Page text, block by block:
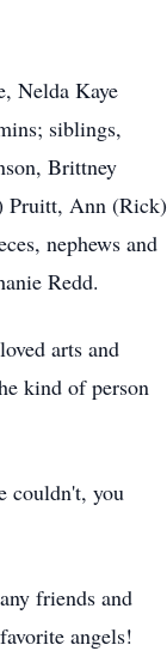
Nelda Kaye
siblings,
Brittney
Pruitt, Ann (Rick)
nephews and
Redd.
arts and
kind of person
couldn't, you
friends and
angels!